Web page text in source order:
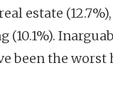
estate
been the worst